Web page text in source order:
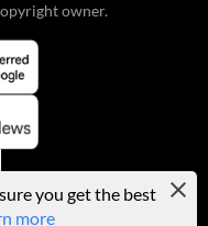
owner.
you get the best
more